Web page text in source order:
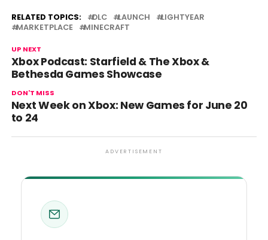
RELATED TOPICS: DLC LAUNCH
LIGHTYEAR
MARKETPLACE
MINECRAFT
UP NEXT
Xbox Podcast: Starfield & The Xbox &
Bethesda Games Showcase
DON'T MISS
Next Week on Xbox: New Games for June 20
to 24
ADVERTISEMENT